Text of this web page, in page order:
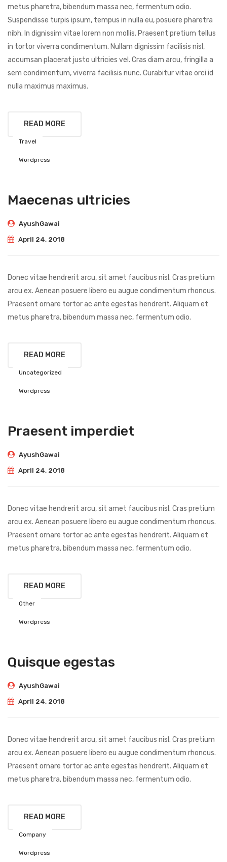
metus pharetra, bibendum massa nec, fermentum odio.
Suspendisse turpis ipsum, tempus in nulla eu, posuere pharetra
nibh. In dignissim vitae lorem non mollis. Praesent pretium tellus
in tortor viverra condimentum. Nullam dignissim facilisis nisl,
accumsan placerat justo ultricies vel. Cras diam arcu, fringilla a
sem condimentum, viverra facilisis nunc. Curabitur vitae orci id
nulla maximus maximus.
READ MORE
Travel
Wordpress
Maecenas ultricies
AyushGawai
April 24, 2018
Donec vitae hendrerit arcu, sit amet faucibus nisl. Cras pretium
arcu ex. Aenean posuere libero eu augue condimentum rhoncus.
Praesent ornare tortor ac ante egestas hendrerit. Aliquam et
metus pharetra, bibendum massa nec, fermentum odio.
READ MORE
Uncategorized
Wordpress
Praesent imperdiet
AyushGawai
April 24, 2018
Donec vitae hendrerit arcu, sit amet faucibus nisl. Cras pretium
arcu ex. Aenean posuere libero eu augue condimentum rhoncus.
Praesent ornare tortor ac ante egestas hendrerit. Aliquam et
metus pharetra, bibendum massa nec, fermentum odio.
READ MORE
Other
Wordpress
Quisque egestas
AyushGawai
April 24, 2018
Donec vitae hendrerit arcu, sit amet faucibus nisl. Cras pretium
arcu ex. Aenean posuere libero eu augue condimentum rhoncus.
Praesent ornare tortor ac ante egestas hendrerit. Aliquam et
metus pharetra, bibendum massa nec, fermentum odio.
READ MORE
Company
Wordpress